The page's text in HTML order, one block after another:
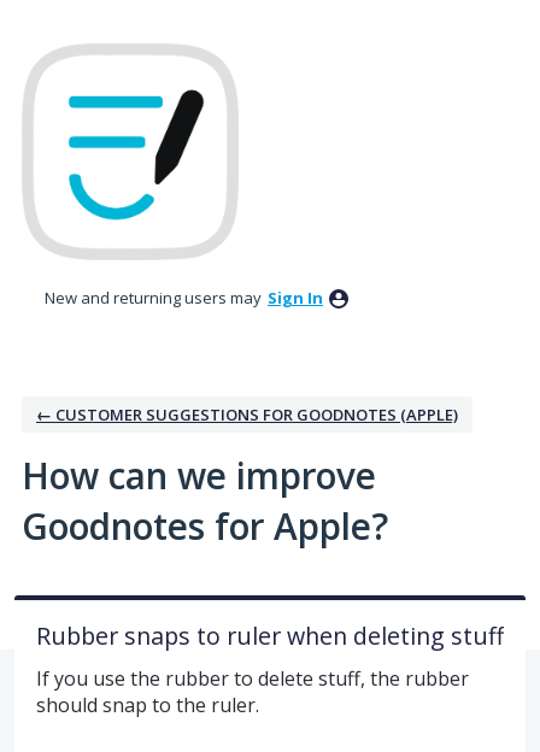
to
content
New and returning users may Sign In
← CUSTOMER SUGGESTIONS FOR GOODNOTES (APPLE)
How can we improve
Goodnotes for Apple?
Rubber snaps to ruler when deleting stuff
If you use the rubber to delete stuff, the rubber
should snap to the ruler.